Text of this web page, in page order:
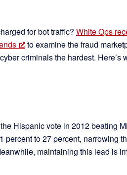
for bot traffic? White Ops
to examine the fraud
criminals the hardest. Here’s
Hispanic vote in 2012 beating
percent to 27 percent, narrowing
maintaining this lead is